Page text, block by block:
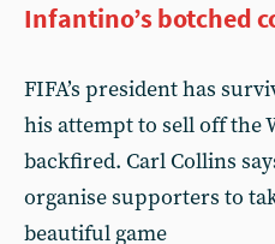
Infantino’s botched
FIFA’s president has
his attempt to sell off the
backfired. Carl Collins
organise supporters to
beautiful game